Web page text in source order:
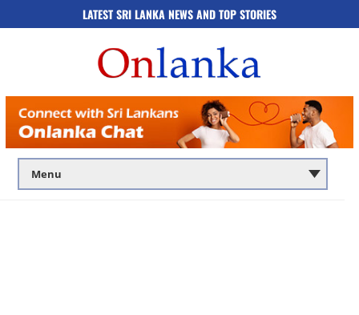
LATEST SRI LANKA NEWS AND TOP STORIES